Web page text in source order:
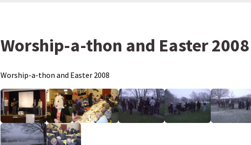
Worship-a-thon and Easter 2008
Worship-a-thon and Easter 2008